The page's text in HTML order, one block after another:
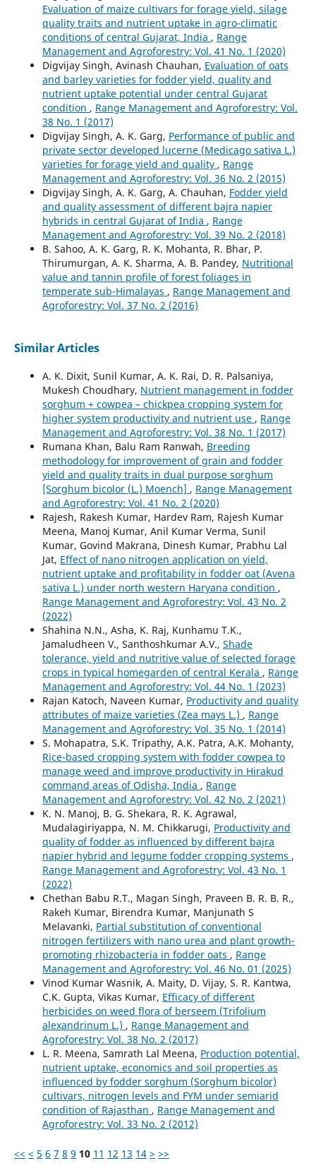
Evaluation of maize cultivars for forage yield, silage
quality traits and nutrient uptake in agro-climatic
conditions of central Gujarat, India , Range
Management and Agroforestry: Vol. 41 No. 1 (2020)
Digvijay Singh, Avinash Chauhan, Evaluation of oats
and barley varieties for fodder yield, quality and
nutrient uptake potential under central Gujarat
condition , Range Management and Agroforestry: Vol.
38 No. 1 (2017)
Digvijay Singh, A. K. Garg, Performance of public and
private sector developed lucerne (Medicago sativa L.)
varieties for forage yield and quality , Range
Management and Agroforestry: Vol. 36 No. 2 (2015)
Digvijay Singh, A. K. Garg, A. Chauhan, Fodder yield
and quality assessment of different bajra napier
hybrids in central Gujarat of India , Range
Management and Agroforestry: Vol. 39 No. 2 (2018)
B. Sahoo, A. K. Garg, R. K. Mohanta, R. Bhar, P.
Thirumurgan, A. K. Sharma, A. B. Pandey, Nutritional
value and tannin profile of forest foliages in
temperate sub-Himalayas , Range Management and
Agroforestry: Vol. 37 No. 2 (2016)
Similar Articles
A. K. Dixit, Sunil Kumar, A. K. Rai, D. R. Palsaniya,
Mukesh Choudhary, Nutrient management in fodder
sorghum + cowpea – chickpea cropping system for
higher system productivity and nutrient use , Range
Management and Agroforestry: Vol. 38 No. 1 (2017)
Rumana Khan, Balu Ram Ranwah, Breeding
methodology for improvement of grain and fodder
yield and quality traits in dual purpose sorghum
[Sorghum bicolor (L.) Moench] , Range Management
and Agroforestry: Vol. 41 No. 2 (2020)
Rajesh, Rakesh Kumar, Hardev Ram, Rajesh Kumar
Meena, Manoj Kumar, Anil Kumar Verma, Sunil
Kumar, Govind Makrana, Dinesh Kumar, Prabhu Lal
Jat, Effect of nano nitrogen application on yield,
nutrient uptake and profitability in fodder oat (Avena
sativa L.) under north western Haryana condition ,
Range Management and Agroforestry: Vol. 43 No. 2
(2022)
Shahina N.N., Asha, K. Raj, Kunhamu T.K.,
Jamaludheen V., Santhoshkumar A.V., Shade
tolerance, yield and nutritive value of selected forage
crops in typical homegarden of central Kerala , Range
Management and Agroforestry: Vol. 44 No. 1 (2023)
Rajan Katoch, Naveen Kumar, Productivity and quality
attributes of maize varieties (Zea mays L.) , Range
Management and Agroforestry: Vol. 35 No. 1 (2014)
S. Mohapatra, S.K. Tripathy, A.K. Patra, A.K. Mohanty,
Rice-based cropping system with fodder cowpea to
manage weed and improve productivity in Hirakud
command areas of Odisha, India , Range
Management and Agroforestry: Vol. 42 No. 2 (2021)
K. N. Manoj, B. G. Shekara, R. K. Agrawal,
Mudalagiriyappa, N. M. Chikkarugi, Productivity and
quality of fodder as influenced by different bajra
napier hybrid and legume fodder cropping systems ,
Range Management and Agroforestry: Vol. 43 No. 1
(2022)
Chethan Babu R.T., Magan Singh, Praveen B. R. B. R.,
Rakeh Kumar, Birendra Kumar, Manjunath S
Melavanki, Partial substitution of conventional
nitrogen fertilizers with nano urea and plant growth-
promoting rhizobacteria in fodder oats , Range
Management and Agroforestry: Vol. 46 No. 01 (2025)
Vinod Kumar Wasnik, A. Maity, D. Vijay, S. R. Kantwa,
C.K. Gupta, Vikas Kumar, Efficacy of different
herbicides on weed flora of berseem (Trifolium
alexandrinum L.) , Range Management and
Agroforestry: Vol. 38 No. 2 (2017)
L. R. Meena, Samrath Lal Meena, Production potential,
nutrient uptake, economics and soil properties as
influenced by fodder sorghum (Sorghum bicolor)
cultivars, nitrogen levels and FYM under semiarid
condition of Rajasthan , Range Management and
Agroforestry: Vol. 33 No. 2 (2012)
<< < 5 6 7 8 9 10 11 12 13 14 > >>